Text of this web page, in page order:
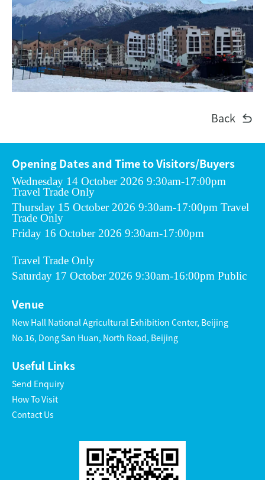
Back
Opening Dates and Time to Visitors/Buyers
Wednesday 14 October 2026 9:30am-17:00pm
Travel Trade Only
Thursday 15 October 2026 9:30am-17:00pm Travel
Trade Only
Friday 16 October 2026 9:30am-17:00pm
Travel Trade Only
Saturday 17 October 2026 9:30am-16:00pm Public
Venue
New Hall National Agricultural Exhibition Center, Beijing
No.16, Dong San Huan, North Road, Beijing
Useful Links
Send Enquiry
How To Visit
Contact Us